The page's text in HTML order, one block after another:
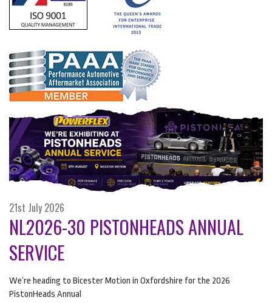
21st July 2026
NL2026-30 PISTONHEADS ANNUAL
SERVICE
We’re heading to Bicester Motion in Oxfordshire for the 2026
PistonHeads Annual